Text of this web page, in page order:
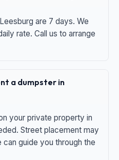
are 7 days. We
rate. Call us to arrange
a dumpster in
your private property in
Street placement may
guide you through the